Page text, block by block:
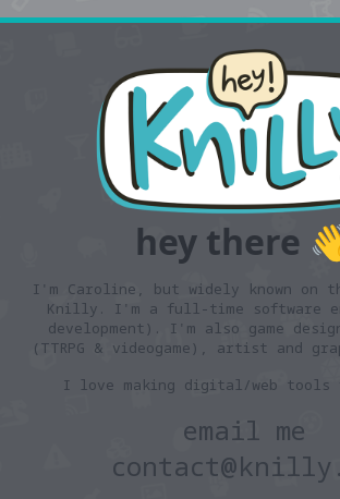
hey there
I'm Caroline, but widely known on
Knilly. I'm a full-time software
development). I'm also game
(TTRPG & videogame), artist and
I love making digital/web tools
email me